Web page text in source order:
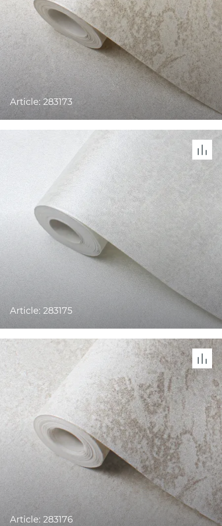
Article: 283173
Article: 283175
Article: 283176